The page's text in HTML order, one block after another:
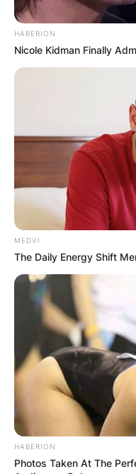
HABERION
Nicole Kidman Finally
MEDVI
The Daily Energy Shift
HABERION
Photos Taken At The